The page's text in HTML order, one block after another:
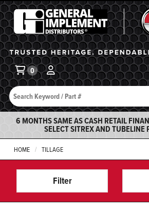
General Implement
Search
0
6 MONTHS SAME AS CASH RETAIL
SELECT SITREX AND TUBELINE
HOME TILLAGE
Filter